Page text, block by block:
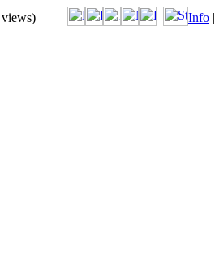
views) Info |